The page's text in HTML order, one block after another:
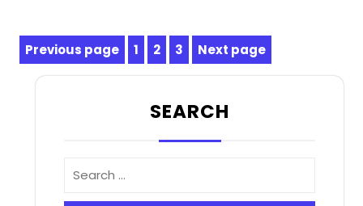
Posts
pagination
Previous page Page
1 Page
2 Page
3 Next page
SEARCH